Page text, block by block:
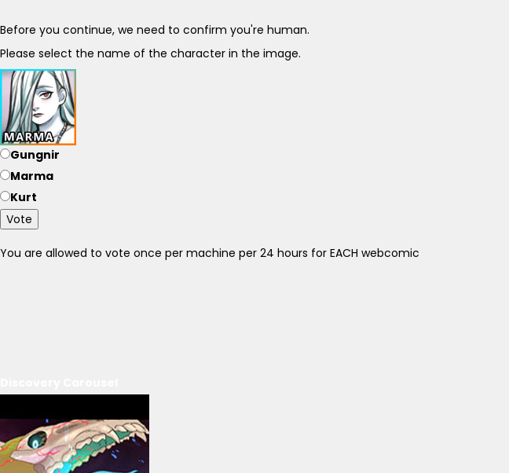
Before you continue, we need to confirm you're human.
Please select the name of the character in the image.
Gungnir
Marma
Kurt
Vote
You are allowed to vote once per machine per 24 hours for EACH webcomic